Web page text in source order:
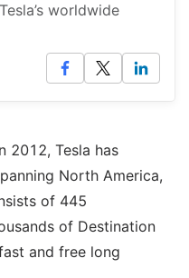
worldwide
2012, Tesla has
North America,
of 445
of Destination
and free long